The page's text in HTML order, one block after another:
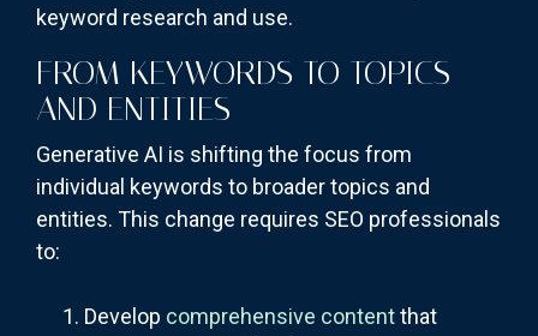
keyword research and use.
FROM KEYWORDS TO TOPICS
AND ENTITIES
Generative AI is shifting the focus from
individual keywords to broader topics and
entities. This change requires SEO professionals
to:
Develop comprehensive contentthat